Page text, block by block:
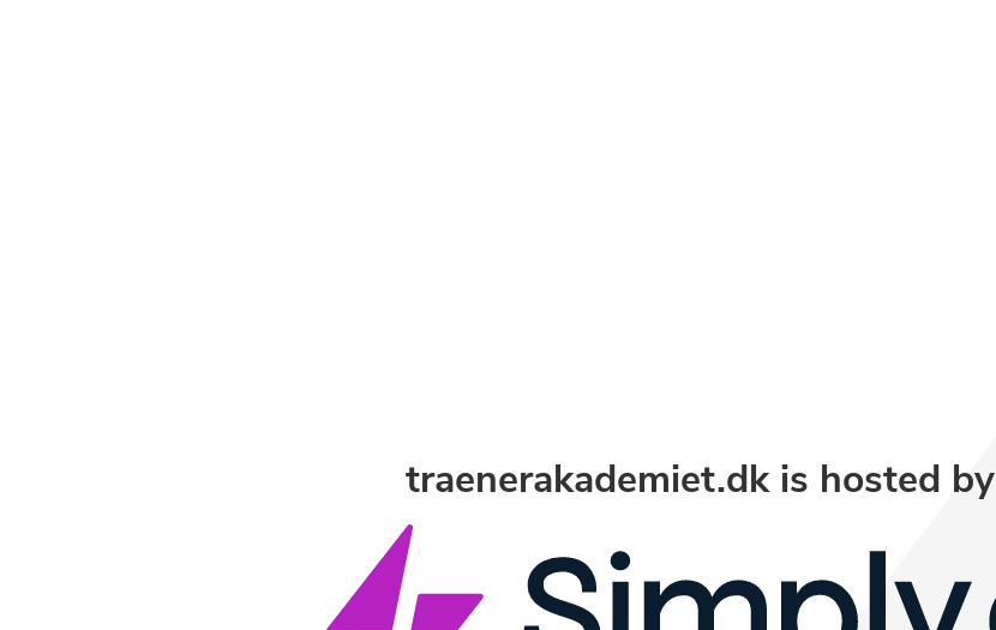
traenerakademiet.dk is hosted by